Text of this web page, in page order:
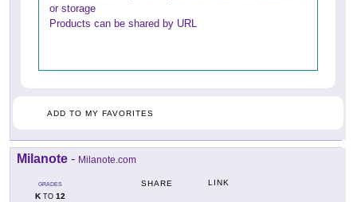
or storage
Products can be shared by URL
ADD TO MY FAVORITES
Milanote - Milanote.com
GRADES
KTO 12
SHARE LINK